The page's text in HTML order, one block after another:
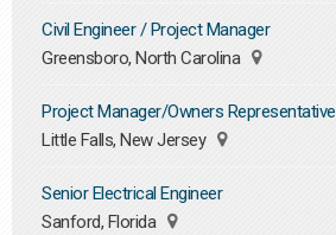
Civil Engineer / Project Manager
Greensboro, North Carolina
Project Manager/Owners Representative
Little Falls, New Jersey
Senior Electrical Engineer
Sanford, Florida